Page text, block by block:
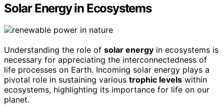
Solar Energy in Ecosystems
Understanding the role of solar energy in ecosystems is
necessary for appreciating the interconnectedness of
life processes on Earth. Incoming solar energy plays a
pivotal role in sustaining various trophic levels within
ecosystems, highlighting its importance for life on our
planet.